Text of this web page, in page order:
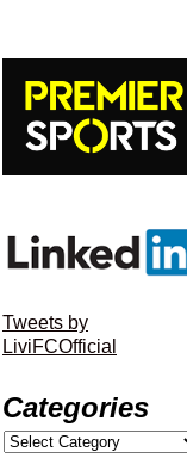
Tweets by
LiviFCOfficial
Categories